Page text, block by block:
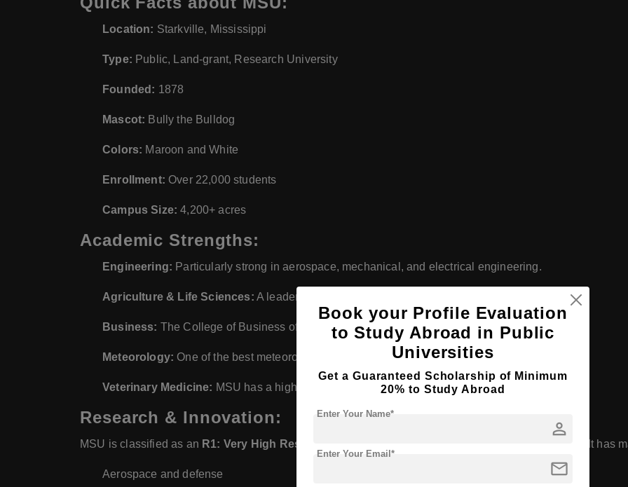
Location: Starkville, Mississippi
Type: Public, Land-grant, Research University
Founded: 1878
Mascot: Bully the Bulldog
Colors: Maroon and White
Enrollment: Over 22,000 students
Campus Size: 4,200+ acres
Academic Strengths:
Engineering: Particularly strong in aerospace, mechanical, and electrical engineering.
Agriculture & Life Sciences: A leader in agricultural research and extension programs.
Business: The College of Business offers programs in finance, management, and marketing.
Meteorology: One of the best meteorology programs in the U.S.
Veterinary Medicine: MSU has a highly ranked College of Veterinary Medicine.
Research & Innovation:
MSU is classified as an R1: Very High Research Activity university by the Carnegie Classification. It has
Aerospace and defense
Book your Profile Evaluation
to Study Abroad in Public
Universities
Get a Guaranteed Scholarship of Minimum
20% to Study Abroad
person
Enter Your Name*
mail
Enter Your Email*